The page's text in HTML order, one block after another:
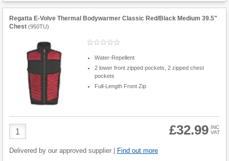
Regatta E-Volve Thermal Bodywarmer Classic Red/Black Medium 39.5"
Chest (950TU)
Water-Repellent
2 lower front zipped pockets, 2 zipped chest
pockets
Full-Length Front Zip
Product
Quantity
£32.99 INC
VAT
Delivered by our approved supplier | Find out more